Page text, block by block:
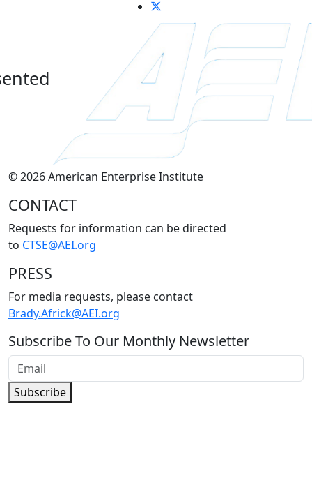
© 2026 American Enterprise Institute
CONTACT
Requests for information can be directed
to CTSE@AEI.org
PRESS
For media requests, please contact
Brady.Africk@AEI.org
Subscribe To Our Monthly Newsletter
Subscribe